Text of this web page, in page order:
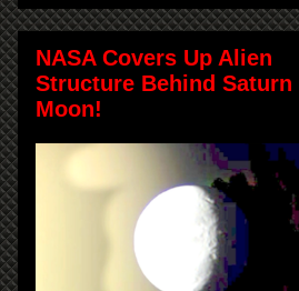
NASA Covers Up Alien
Structure Behind Saturn
Moon!